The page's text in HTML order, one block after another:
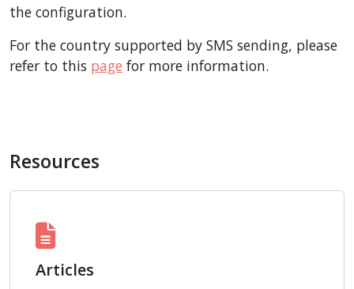
the configuration.
For the country supported by SMS sending, please
refer to this page for more information.
Resources
Articles